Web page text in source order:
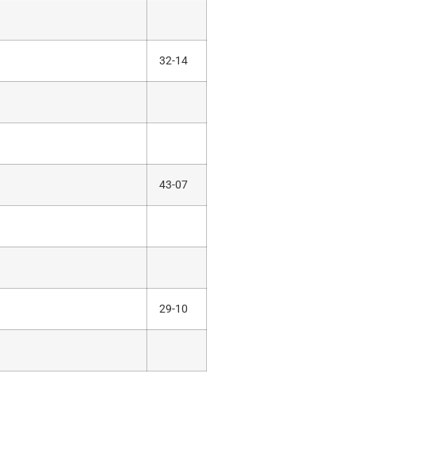
32-14
43-07
29-10